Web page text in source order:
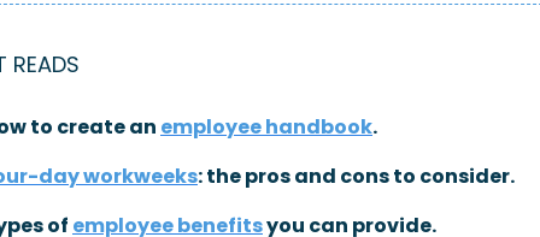
READS
to create an employee handbook.
day workweeks: the pros and cons to consider.
of employee benefits you can provide.